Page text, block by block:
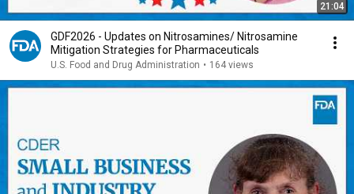
21:04
GDF2026 - Updates on Nitrosamines/ Nitrosamine
Mitigation Strategies for Pharmaceuticals
U.S. Food and Drug Administration • 164 views